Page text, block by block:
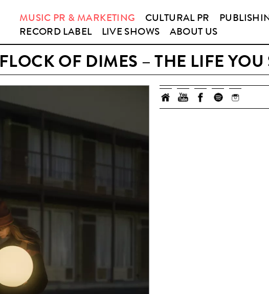
MUSIC PR & MARKETING CULTURAL PR
RECORD LABEL
LIVE SHOWS ABOUT US
FLOCK OF DIMES – THE LIFE YOU